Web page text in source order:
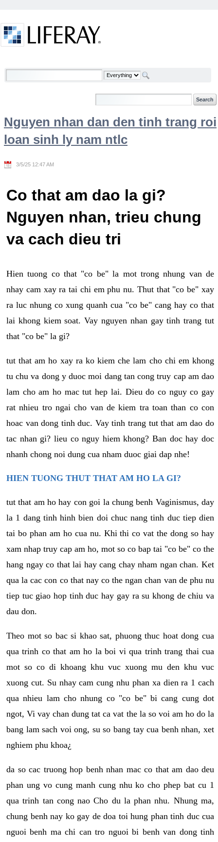
Welcome
Nguyen nhan dan den tinh trang roi
loan sinh ly nam ntlc
3/5/25 12:47 AM
Co that am dao la gi?
Nguyen nhan, trieu chung
va cach dieu tri
Hien tuong co that "co be" la mot trong nhung van de
nhay cam xay ra tai chi em phu nu. Thut that "co be" xay
ra luc nhung co xung quanh cua "co be" cang hay co that
lai khong kiem soat. Vay nguyen nhan gay tinh trang tut
that "co be" la gi?
tut that am ho xay ra ko kiem che lam cho chi em khong
tu chu va dong y duoc moi dang tan cong truy cap am dao
lam cho am ho mac tut hep lai. Dieu do co nguy co gay
rat nhieu tro ngai cho van de kiem tra toan than co con
hoac van dong tinh duc. Vay tinh trang tut that am dao do
tac nhan gi? lieu co nguy hiem khong? Ban doc hay doc
nhanh chong noi dung cua nham duoc giai dap nhe!
HIEN TUONG THUT THAT AM HO LA GI?
tut that am ho hay con goi la chung benh Vaginismus, day
la 1 dang tinh hinh bien doi chuc nang tinh duc tiep dien
tai bo phan am ho cua nu. Khi thi co vat the dong so hay
xam nhap truy cap am ho, mot so co bap tai "co be" co the
hang ngay co that lai hay cang chay nham ngan chan. Ket
qua la cac con co that nay co the ngan chan van de phu nu
tiep tuc giao hop tinh duc hay gay ra su khong de chiu va
dau don.
Theo mot so bac si khao sat, phuong thuc hoat dong cua
qua trinh co that am ho la boi vi qua trinh trang thai cua
mot so co di khoang khu vuc xuong mu den khu vuc
xuong cut. Su nhay cam cung nhu phan xa dien ra 1 cach
qua nhieu lam cho nhung co "co be" bi cang cung dot
ngot, Vi vay chan dung tat ca vat the la so voi am ho do la
bang lam sach voi ong, su so bang tay cua benh nhan, xet
nghiem phu khoa¿
da so cac truong hop benh nhan mac co that am dao deu
phan ung vo cung manh cung nhu ko cho phep bat cu 1
qua trinh tan cong nao Cho du la phan nhu. Nhung ma,
chung benh nay ko gay de doa toi hung phan tinh duc cua
nguoi benh ma chi can tro nguoi bi benh van dong tinh